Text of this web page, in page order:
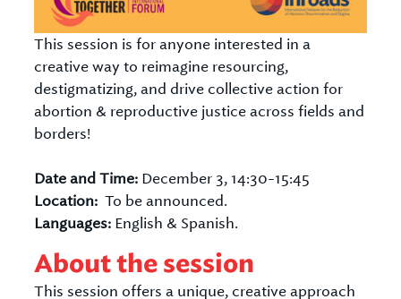
This session is for anyone interested in a
creative way to reimagine resourcing,
destigmatizing, and drive collective action for
abortion & reproductive justice across fields and
borders!
Date and Time: December 3, 14:30-15:45
Location: To be announced.
Languages: English & Spanish.
About the session
This session offers a unique, creative approach